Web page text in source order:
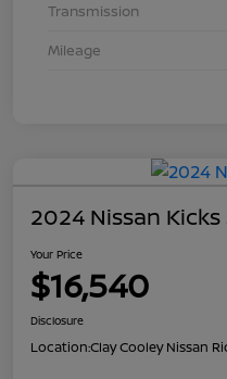
Transmission
Mileage
2024 Nissan Kicks
Your Price
$16,540
Disclosure
Location:Clay Cooley Nissan